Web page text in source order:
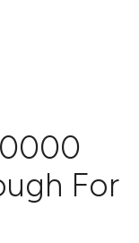
For